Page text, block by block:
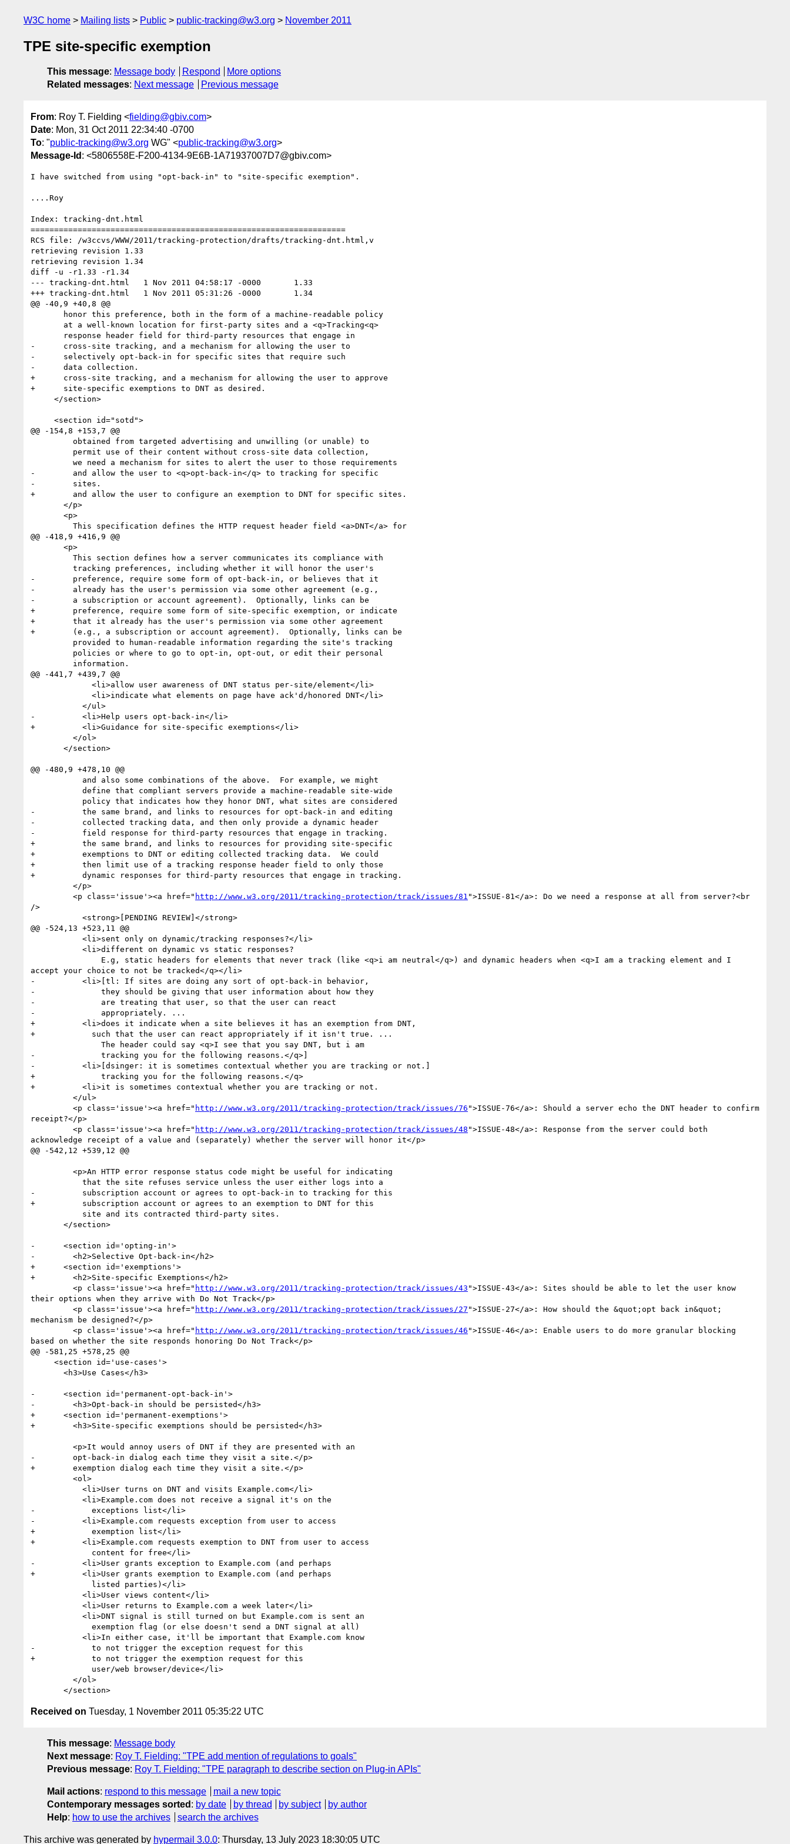
W3C home Mailing lists Public public-tracking@w3.org November 2011
TPE site-specific exemption
This message: Message body Respond
More options
Related messages: Next message Previous message
From: Roy T. Fielding <fielding@gbiv.com>
Date: Mon, 31 Oct 2011 22:34:40 -0700
To: "public-tracking@w3.org WG" <public-tracking@w3.org>
Message-Id : <5806558E-F200-4134-9E6B-1A71937007D7@gbiv.com>
I have switched from using "opt-back-in" to "site-specific exemption".
....Roy
Index: tracking-dnt.html
===================================================================
RCS file: /w3ccvs/WWW/2011/tracking-protection/drafts/tracking-dnt.html,v
retrieving revision 1.33
retrieving revision 1.34
diff -u -r1.33 -r1.34
--- tracking-dnt.html	1 Nov 2011 04:58:17 -0000	1.33
+++ tracking-dnt.html	1 Nov 2011 05:31:26 -0000	1.34
@@ -40,9 +40,8 @@
-      cross-site tracking, and a mechanism for allowing the user to
-      selectively opt-back-in for specific sites that require such
-      data collection.
+      cross-site tracking, and a mechanism for allowing the user to approve
+      site-specific exemptions to DNT as desired.
@@ -154,8 +153,7 @@
-        and allow the user to <q>opt-back-in</q> to tracking for specific
-        sites.
+        and allow the user to configure an exemption to DNT for specific sites.
@@ -418,9 +416,9 @@
-        preference, require some form of opt-back-in, or believes that it
-        already has the user's permission via some other agreement (e.g.,
-        a subscription or account agreement).  Optionally, links can be
+        preference, require some form of site-specific exemption, or indicate
+        that it already has the user's permission via some other agreement
+        (e.g., a subscription or account agreement).  Optionally, links can be
@@ -441,7 +439,7 @@
-          <li>Help users opt-back-in</li>
+          <li>Guidance for site-specific exemptions</li>
@@ -480,9 +478,10 @@
-          the same brand, and links to resources for opt-back-in and editing
-          collected tracking data, and then only provide a dynamic header
-          field response for third-party resources that engage in tracking.
+          the same brand, and links to resources for providing site-specific
+          exemptions to DNT or editing collected tracking data.  We could
+          then limit use of a tracking response header field to only those
+          dynamic responses for third-party resources that engage in tracking.
         <p class='issue'><a href="
http://www.w3.org/2011/tracking-protection/track/issues/81 ">ISSUE-81</a>: Do we need a response at all from server?<br
/>
@@ -524,13 +523,11 @@
accept your choice to not be tracked</q></li>
-          <li>[tl: If sites are doing any sort of opt-back-in behavior,
-              they should be giving that user information about how they
-              are treating that user, so that the user can react
-              appropriately. ...
+          <li>does it indicate when a site believes it has an exemption from DNT,
+            such that the user can react appropriately if it isn't true. ...
-              tracking you for the following reasons.</q>]
-          <li>[dsinger: it is sometimes contextual whether you are tracking or not.]
+              tracking you for the following reasons.</q>
+          <li>it is sometimes contextual whether you are tracking or not.
         <p class='issue'><a href="
http://www.w3.org/2011/tracking-protection/track/issues/76 ">ISSUE-76</a>: Should a server echo the DNT header to confirm
receipt?</p>
         <p class='issue'><a href="
http://www.w3.org/2011/tracking-protection/track/issues/48 ">ISSUE-48</a>: Response from the server could both
acknowledge receipt of a value and (separately) whether the server will honor it</p>
@@ -542,12 +539,12 @@
-          subscription account or agrees to opt-back-in to tracking for this
+          subscription account or agrees to an exemption to DNT for this
-      <section id='opting-in'>
-        <h2>Selective Opt-back-in</h2>
+      <section id='exemptions'>
+        <h2>Site-specific Exemptions</h2>
         <p class='issue'><a href="
http://www.w3.org/2011/tracking-protection/track/issues/43 ">ISSUE-43</a>: Sites should be able to let the user know
their options when they arrive with Do Not Track</p>
         <p class='issue'><a href="
http://www.w3.org/2011/tracking-protection/track/issues/27 ">ISSUE-27</a>: How should the &quot;opt back in&quot;
mechanism be designed?</p>
         <p class='issue'><a href="
http://www.w3.org/2011/tracking-protection/track/issues/46 ">ISSUE-46</a>: Enable users to do more granular blocking
based on whether the site responds honoring Do Not Track</p>
@@ -581,25 +578,25 @@
-      <section id='permanent-opt-back-in'>
-        <h3>Opt-back-in should be persisted</h3>
+      <section id='permanent-exemptions'>
+        <h3>Site-specific exemptions should be persisted</h3>
-        opt-back-in dialog each time they visit a site.</p>
+        exemption dialog each time they visit a site.</p>
-            exceptions list</li>
-          <li>Example.com requests exception from user to access
+            exemption list</li>
+          <li>Example.com requests exemption to DNT from user to access
-          <li>User grants exception to Example.com (and perhaps
+          <li>User grants exemption to Example.com (and perhaps
-            to not trigger the exception request for this
+            to not trigger the exemption request for this
Received on Tuesday, 1 November 2011 05:35:22 UTC
This message: Message body
Next message: Roy T. Fielding: "TPE add mention of regulations to goals"
Previous message: Roy T. Fielding: "TPE paragraph to describe section on Plug-in APIs"
Mail actions: respond to this message
mail a new topic
Contemporary messages sorted : by date by thread by subject
by author
Help: how to use the archives search the archives
This archive was generated by hypermail 3.0.0: Thursday, 13 July 2023 18:30:05 UTC